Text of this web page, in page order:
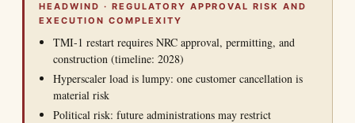
HEADWIND · REGULATORY APPROVAL RISK AND
EXECUTION COMPLEXITY
TMI-1 restart requires NRC approval, permitting, and
construction (timeline: 2028)
Hyperscaler load is lumpy: one customer cancellation is
material risk
Political risk: future administrations may restrict